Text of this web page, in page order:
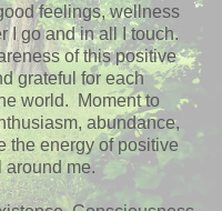
feelings, wellness
I go and in all I touch.
of this positive
grateful for each
world. Moment to
abundance,
the energy of positive
around me.